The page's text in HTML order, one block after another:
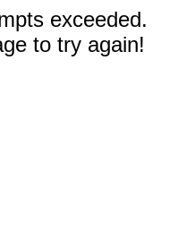
exceeded.
to try again!